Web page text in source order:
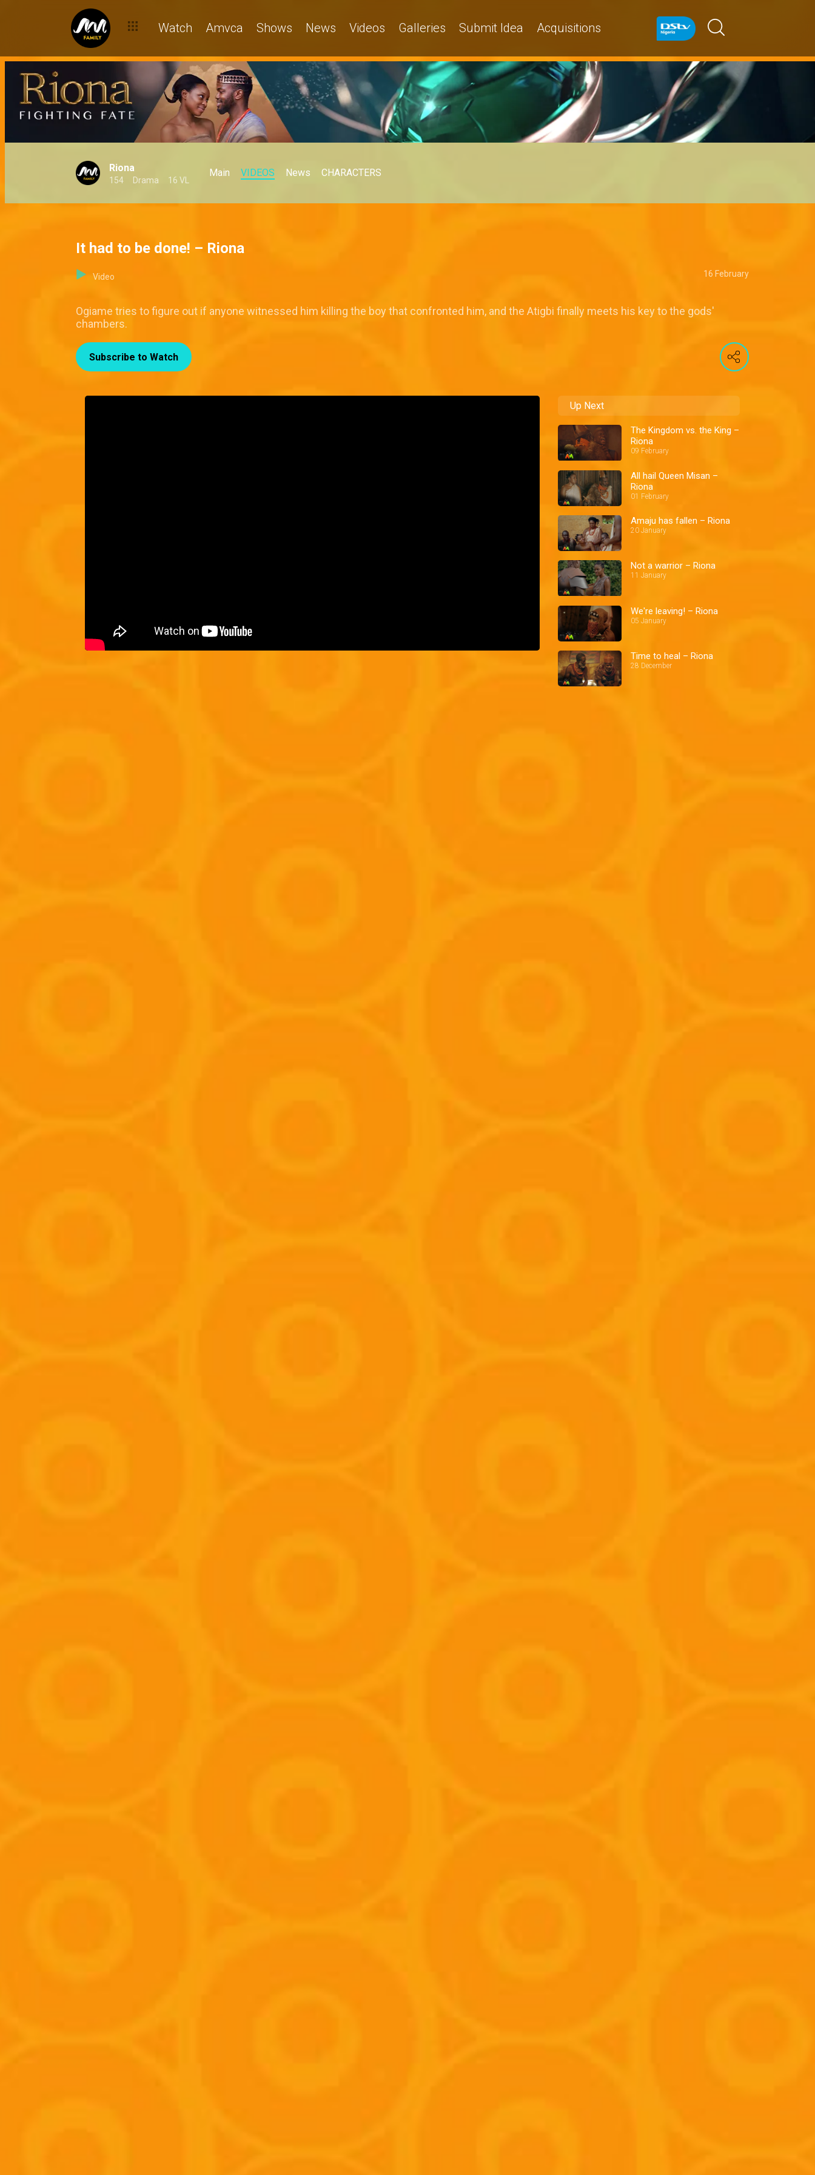
Watch Amvca Shows News Videos Galleries Submit Idea Acquisitions
Riona
154 Drama 16 VL
Main VIDEOS News CHARACTERS
It had to be done! – Riona
Video 16 February
Ogiame tries to figure out if anyone witnessed him killing the boy that confronted him, and the Atigbi finally meets his key to the gods'
chambers.
Subscribe to Watch
Up Next
The Kingdom vs. the King –
Riona
09 February
All hail Queen Misan –
Riona
01 February
Amaju has fallen – Riona
20 January
Not a warrior – Riona
11 January
We're leaving! – Riona
05 January
Time to heal – Riona
28 December